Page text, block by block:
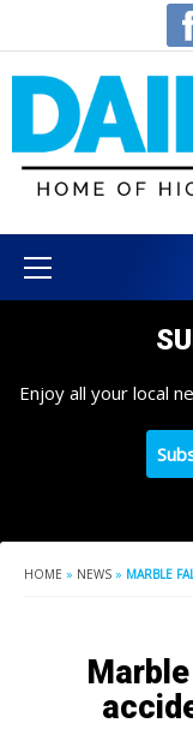
content
Menu
Enjoy all your local
HOME » NEWS » MARBLE